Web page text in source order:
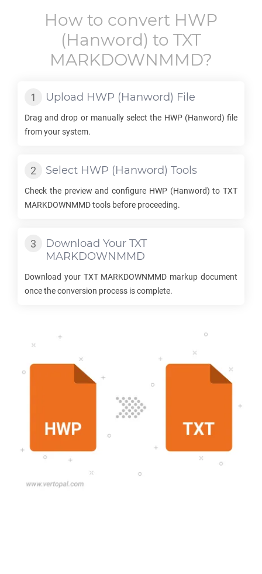
How to convert HWP
(Hanword) to TXT
MARKDOWNMMD?
Upload HWP (Hanword) File
Drag and drop or manually select the HWP(Hanword) file
from your system.
Select HWP (Hanword) Tools
Check the preview and configure HWP(Hanword) to TXT
MARKDOWNMMDtools before proceeding.
Download Your TXT
MARKDOWNMMD
Download your TXT MARKDOWNMMD markup document
once the conversion process is complete.